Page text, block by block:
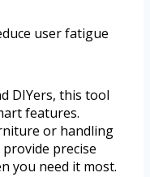
user fatigue
DIYers, this tool
features.
or handling
precise
you need it most.